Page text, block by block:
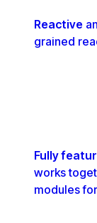
Reactive
grained
Fully
works
modules